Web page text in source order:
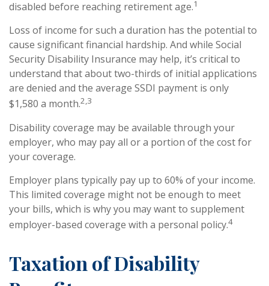
disabled before reaching retirement age.1
Loss of income for such a duration has the potential to
cause significant financial hardship. And while Social
Security Disability Insurance may help, it’s critical to
understand that about two-thirds of initial applications
are denied and the average SSDI payment is only
$1,580 a month.2,3
Disability coverage may be available through your
employer, who may pay all or a portion of the cost for
your coverage.
Employer plans typically pay up to 60% of your income.
This limited coverage might not be enough to meet
your bills, which is why you may want to supplement
employer-based coverage with a personal policy.4
Taxation of Disability